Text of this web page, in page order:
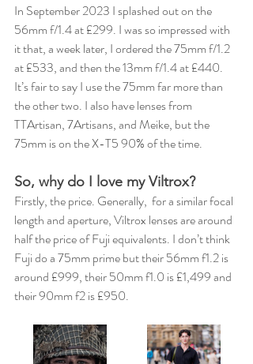
In September 2023 I splashed out on the
56mm f/1.4 at £299. I was so impressed with
it that, a week later, I ordered the 75mm f/1.2
at £533, and then the 13mm f/1.4 at £440.
It’s fair to say I use the 75mm far more than
the other two. I also have lenses from
TTArtisan, 7Artisans, and Meike, but the
75mm is on the X-T5 90% of the time.
So, why do I love my Viltrox?
Firstly, the price. Generally,  for a similar focal
length and aperture, Viltrox lenses are around
half the price of Fuji equivalents. I don’t think
Fuji do a 75mm prime but their 56mm f1.2 is
around £999, their 50mm f1.0 is £1,499 and
their 90mm f2 is £950.